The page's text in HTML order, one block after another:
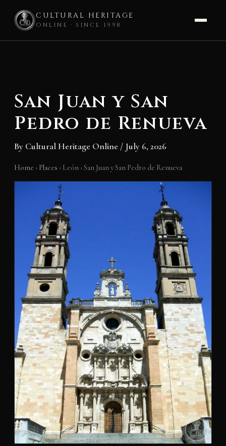
CULTURAL HERITAGE
ONLINE · SINCE 1998
San Juan y San
Pedro de Renueva
By Cultural Heritage Online / July 6, 2026
Home › Places › León ›San Juan y San Pedro de Renueva